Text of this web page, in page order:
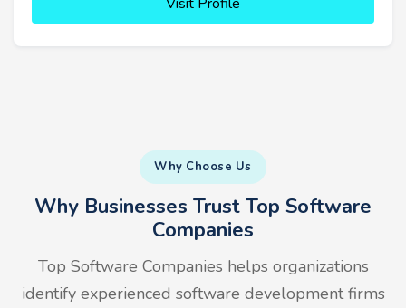
Why Choose Us
Why Businesses Trust Top Software
Companies
Top Software Companies helps organizations
identify experienced software development firms